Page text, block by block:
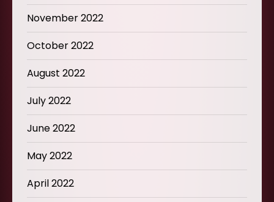
November 2022
October 2022
August 2022
July 2022
June 2022
May 2022
April 2022